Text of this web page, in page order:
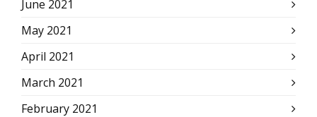
June 2021
May 2021
April 2021
March 2021
February 2021